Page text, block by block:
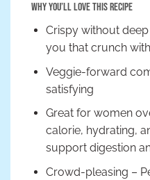
Why You’ll Love This Recipe
Crispy without
you that crunch
Veggie-forward
satisfying
Great for women
calorie, hydrating,
support digestion
Crowd-pleasing –